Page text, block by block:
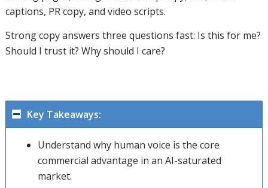
captions, PR copy, and video scripts.
Strong copy answers three questions fast: Is this for me?
Should I trust it? Why should I care?
Key Takeaways:
Understand why human voice is the core
commercial advantage in an AI-saturated
market.